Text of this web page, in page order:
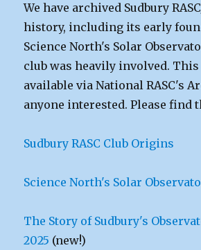
We have archived Sudbury
history, including its early
Science North's Solar
club was heavily involved.
available via National RASC's
anyone interested. Please find
Sudbury RASC Club Origins
Science North's Solar
The Story of Sudbury's
2025 (new!)